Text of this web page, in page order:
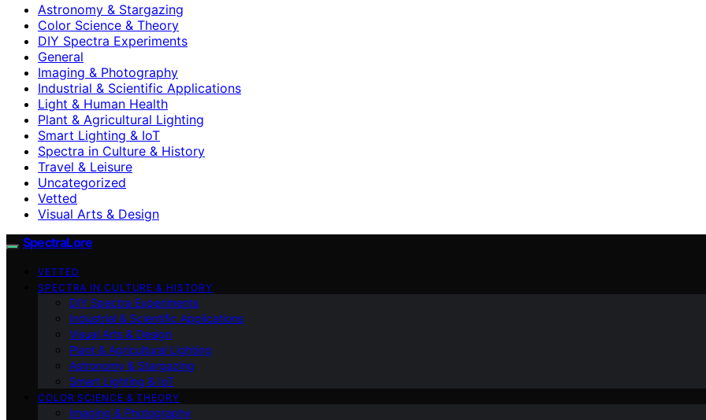
Astronomy & Stargazing
Color Science & Theory
DIY Spectra Experiments
General
Imaging & Photography
Industrial & Scientific Applications
Light & Human Health
Plant & Agricultural Lighting
Smart Lighting & IoT
Spectra in Culture & History
Travel & Leisure
Uncategorized
Vetted
Visual Arts & Design
SpectraLore
VETTED
SPECTRA IN CULTURE & HISTORY
DIY Spectra Experiments
Industrial & Scientific Applications
Visual Arts & Design
Plant & Agricultural Lighting
Astronomy & Stargazing
Smart Lighting & IoT
COLOR SCIENCE & THEORY
Imaging & Photography